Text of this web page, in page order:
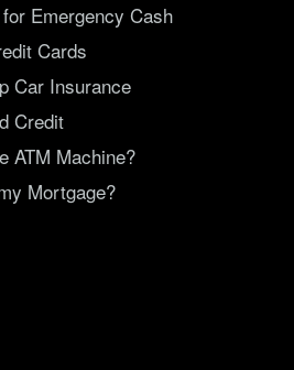
Emergency Cash
Cards
Car Insurance
Credit
ATM Machine?
Mortgage?